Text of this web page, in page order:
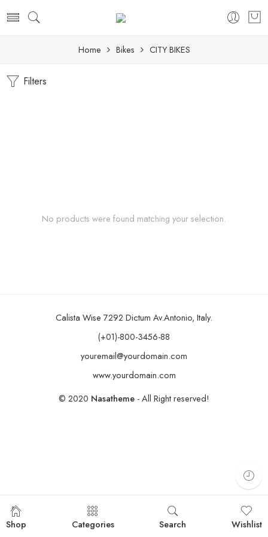
Home Bikes CITY BIKES
Filters
No products were found matching your selection.
Calista Wise 7292 Dictum Av.Antonio, Italy.
(+01)-800-3456-88
youremail@yourdomain.com
www.yourdomain.com
© 2020 Nasatheme - All Right reserved!
Shop Categories Search Wishlist